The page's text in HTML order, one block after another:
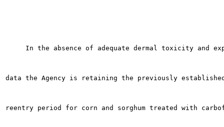
In the absence of adequate dermal toxicity and
data the Agency is retaining the previously
reentry period for corn and sorghum treated with